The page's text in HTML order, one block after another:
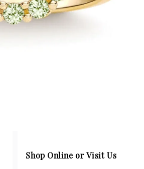
Shop Online or Visit Us